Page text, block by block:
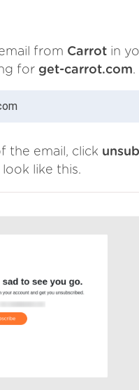
from Carrot in
for get-carrot.com.
the email, click
like this.